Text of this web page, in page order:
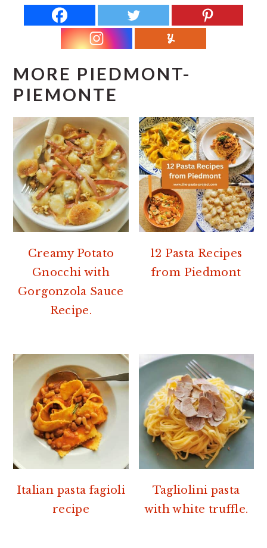
MORE PIEDMONT-
PIEMONTE
Creamy Potato
Gnocchi with
Gorgonzola Sauce
Recipe.
12 Pasta Recipes
from Piedmont
Italian pasta fagioli
recipe
Tagliolini pasta
with white truffle.